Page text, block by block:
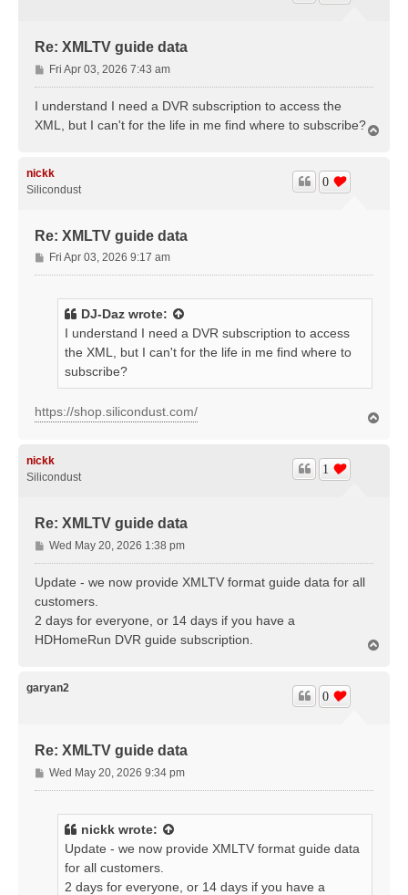
Re: XMLTV guide data
P
o
Fri Apr 03, 2026 7:43 am
I understand I need a DVR subscription to access the
XML, but I can't for the life in me find where to subscribe?
nickk
Silicondust
Re: XMLTV guide data
0
P
o
Fri Apr 03, 2026 9:17 am
DJ-Daz wrote:
I understand I need a DVR subscription to access
the XML, but I can't for the life in me find where to
subscribe?
https://shop.silicondust.com/
nickk
Silicondust
Re: XMLTV guide data
1
P
o
s
Wed May 20, 2026 1:38 pm
Update - we now provide XMLTV format guide data for all
customers.
2 days for everyone, or 14 days if you have a
HDHomeRun DVR guide subscription.
garyan2
Re: XMLTV guide data
0
P
o
Wed May 20, 2026 9:34 pm
nickk wrote:
Update - we now provide XMLTV format guide data
for all customers.
2 days for everyone, or 14 days if you have a